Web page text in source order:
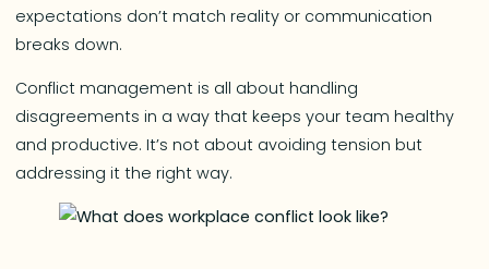
expectations don’t match reality or communication
breaks down.
Conflict management is all about handling
disagreements in a way that keeps your team healthy
and productive. It’s not about avoiding tension but
addressing it the right way.